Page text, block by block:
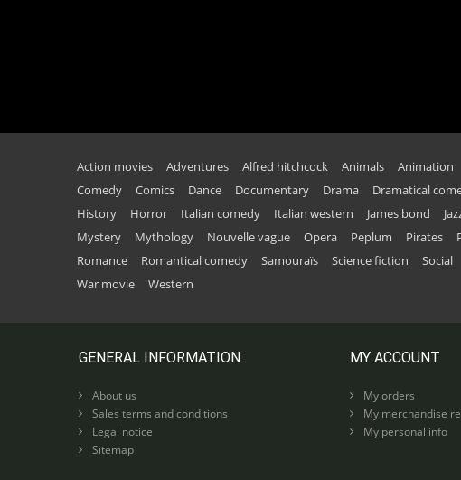
Action movies Adventures Alfred hitchcock Animals Animation
Comedy
Comics Dance Documentary Drama Dramatical
History
Horror Italian comedy Italian western James bond
Mystery
Mythology Nouvelle vague Opera Peplum Pirates
Romance
Romantical comedy Samouraïs Science fiction Social
War movie
Western
GENERAL INFORMATION
About us
Sales terms and conditions
Legal notice
Sitemap
MY ACCOUNT
My orders
My merchandise
My personal info